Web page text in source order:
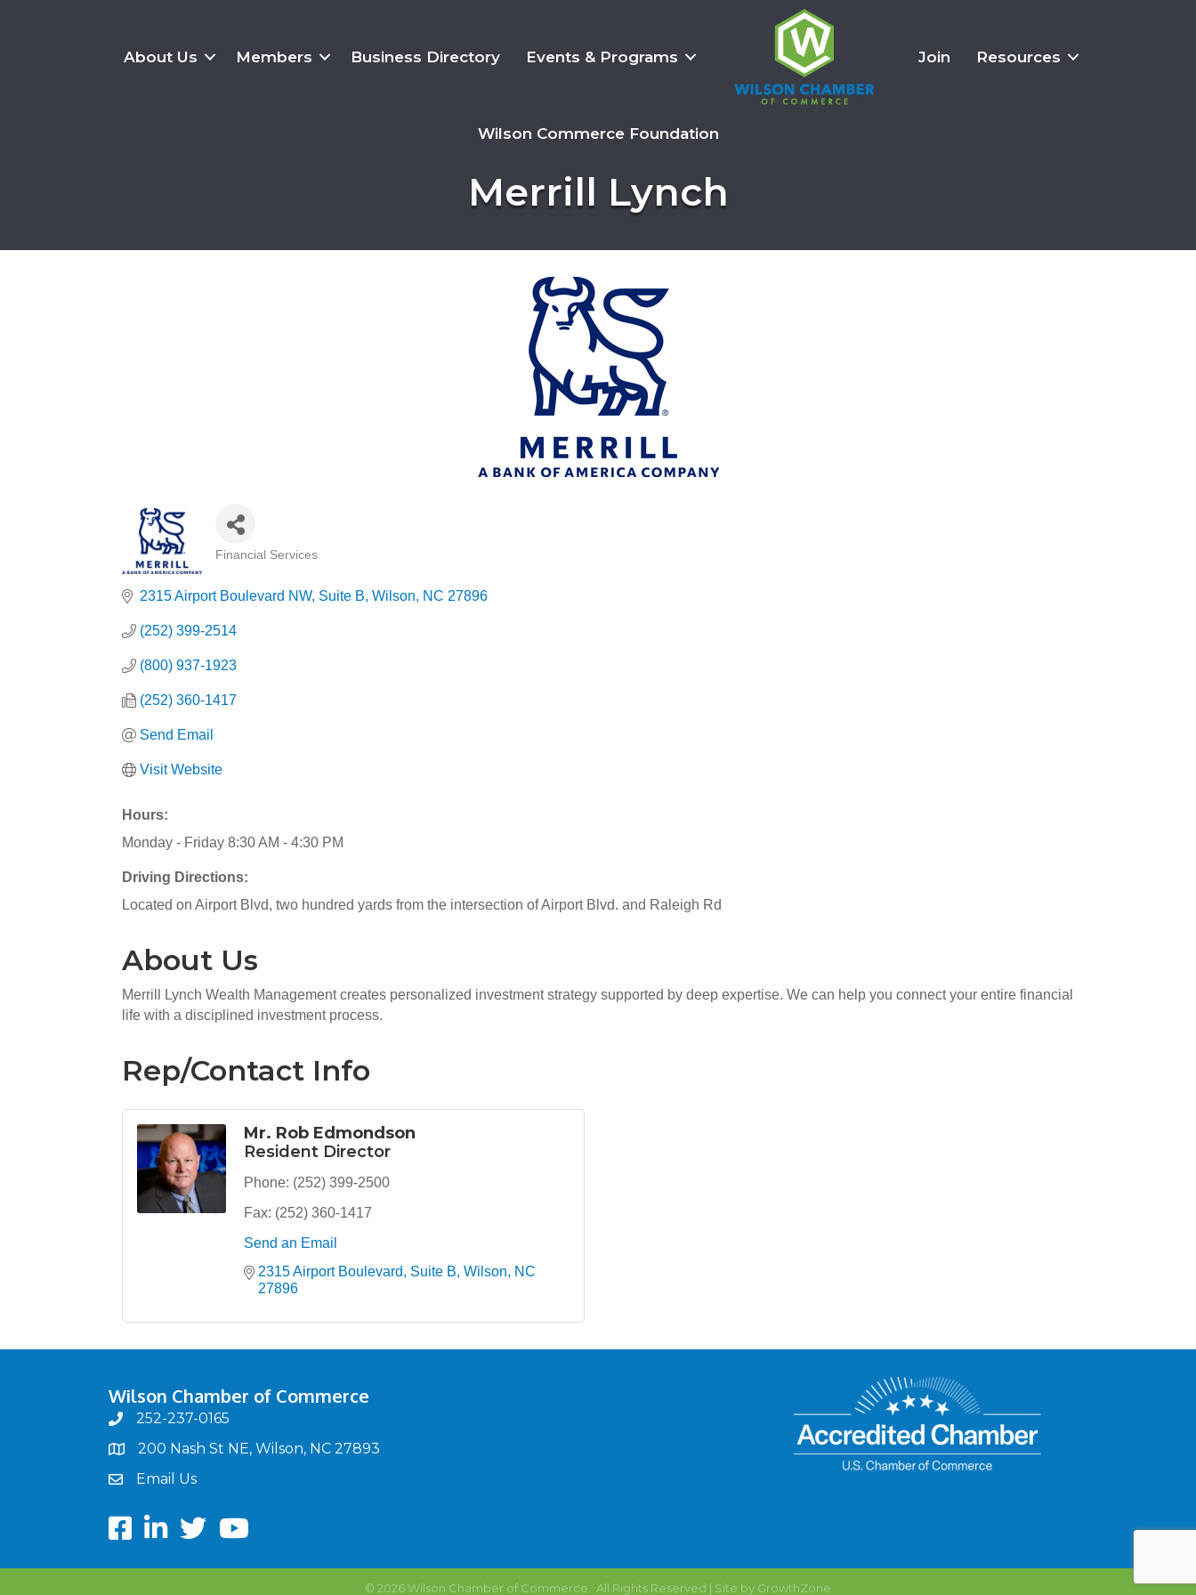
About Us Members Business Directory Events & Programs Join Resources
Wilson Commerce Foundation
Merrill Lynch
Financial Services
2315 Airport Boulevard NW Suite B Wilson NC 27896
(252) 399-2514
(800) 937-1923
(252) 360-1417
Send Email
Visit Website
Hours:
Monday - Friday 8:30 AM - 4:30 PM
Driving Directions:
Located on Airport Blvd, two hundred yards from the intersection of Airport Blvd. and Raleigh Rd
About Us
Merrill Lynch Wealth Management creates personalized investment strategy supported by deep expertise. We can help you connect your entire financial
life with a disciplined investment process.
Rep/Contact Info
Mr. Rob Edmondson
Resident Director
Phone: (252) 399-2500
Fax: (252) 360-1417
Send an Email
2315 Airport Boulevard
Suite B Wilson
NC
27896
Wilson Chamber of Commerce
phone252-237-0165
map200 Nash St NE, Wilson, NC 27893
emailEmail Us
FacebookLinkedIntwitterYoutube
© 2026Wilson Chamber of Commerce. All Rights Reserved | Site by GrowthZone